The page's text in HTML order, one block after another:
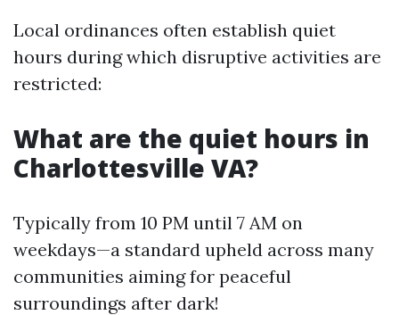
Local ordinances often establish quiet
hours during which disruptive activities are
restricted:
What are the quiet hours in
Charlottesville VA?
Typically from 10 PM until 7 AM on
weekdays—a standard upheld across many
communities aiming for peaceful
surroundings after dark!